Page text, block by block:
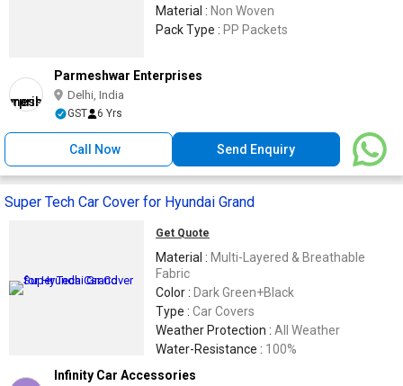
Material : Non Woven
Pack Type : PP Packets
Parmeshwar Enterprises
Delhi, India
GST 6 Yrs
Call Now Send Enquiry
Super Tech Car Cover for Hyundai Grand
Get Quote
Material : Multi-Layered & Breathable
Fabric
Color : Dark Green+Black
Type : Car Covers
Weather Protection : All Weather
Water-Resistance : 100%
Infinity Car Accessories